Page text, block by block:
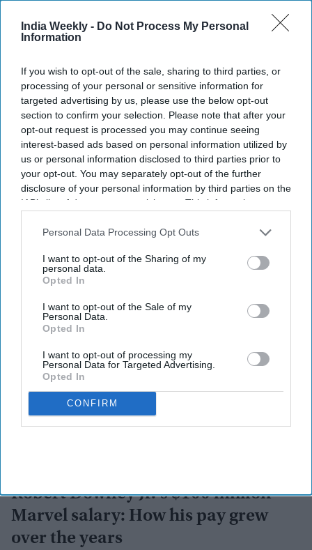
India Weekly - Do Not Process My Personal
Information
If you wish to opt-out of the sale, sharing to third parties, or
processing of your personal or sensitive information for
targeted advertising by us, please use the below opt-out
section to confirm your selection. Please note that after your
opt-out request is processed you may continue seeing
interest-based ads based on personal information utilized by
us or personal information disclosed to third parties prior to
your opt-out. You may separately opt-out of the further
disclosure of your personal information by third parties on the
IAB’s list of downstream participants. This information may
Downstream Participantsthat may further disclose it to other
Personal Data Processing Opt Outs
I want to opt-out of the Sharing of my
personal data.
Opted In
I want to opt-out of the Sale of my
Personal Data.
Opted In
I want to opt-out of processing my
Personal Data for Targeted Advertising.
Opted In
CONFIRM
Ranbir Kapoor and Yash, the two-part film has reportedly
signed a record-breaking music rights agreement with T-
According to reports, T-Series acquired the all-language
music rights for both Ramayana: Part OneandPart Two
about $87 million. The deal is said to be the biggest music
rights agreement ever for a Hindi-language film.
Newsletter
Subscribe to our weekly newsletter here
By subscribing, you agree to our Terms & Conditions.
View Terms & Conditions
Robert Downey Jr.'s $100 million
Marvel salary: How his pay grew
over the years